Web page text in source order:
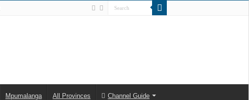
Mpumalanga All Provinces Channel Guide